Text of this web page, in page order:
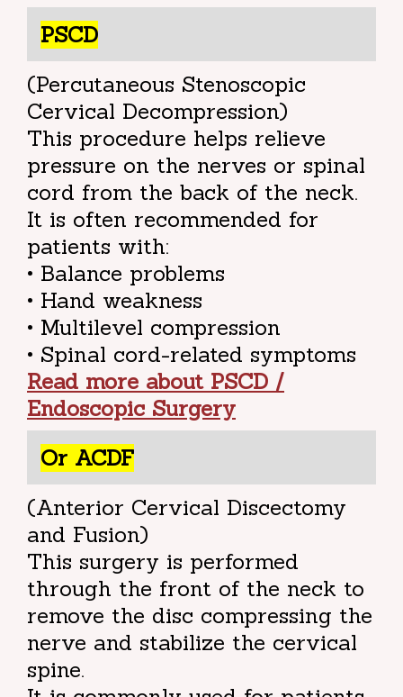
PSCD
(Percutaneous Stenoscopic
Cervical Decompression)
This procedure helps relieve
pressure on the nerves or spinal
cord from the back of the neck.
It is often recommended for
patients with:
• Balance problems
• Hand weakness
• Multilevel compression
• Spinal cord-related symptoms
Read more about PSCD /
Endoscopic Surgery
Or ACDF
(Anterior Cervical Discectomy
and Fusion)
This surgery is performed
through the front of the neck to
remove the disc compressing the
nerve and stabilize the cervical
spine.